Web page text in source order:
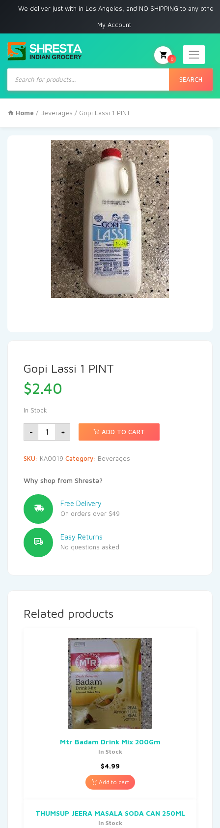
We deliver just with in Los Angeles, and NO SHIPPING to any other place
My Account
Products
search
SEARCH
0
Home / Beverages / Gopi Lassi 1 PINT
Gopi Lassi 1 PINT
$2.40
In Stock
- + ADD TO CART
SKU: KA0019 Category: Beverages
Why shop from Shresta?
Free Delivery
On orders over $49
Easy Returns
No questions asked
Related products
Mtr Badam Drink Mix 200Gm
In Stock
$4.99
Add to cart
THUMSUP JEERA MASALA SODA CAN 250ML
In Stock